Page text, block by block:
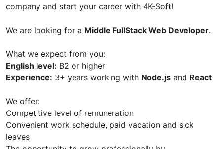
company and start your career with 4K-Soft!
We are looking for a Middle FullStack Web Developer.
What we expect from you:
English level: B2 or higher
Experience: 3+ years working with Node.js and React
We offer:
Competitive level of remuneration
Convenient work schedule, paid vacation and sick
leaves